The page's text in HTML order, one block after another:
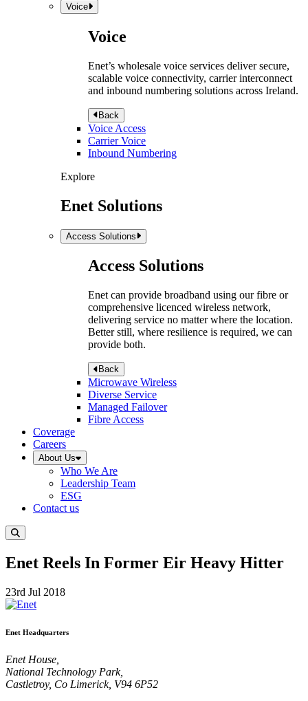
Voice
Voice
Enet’s wholesale voice services deliver secure,
scalable voice connectivity, carrier interconnect
and inbound numbering solutions across Ireland.
Back
Voice Access
Carrier Voice
Inbound Numbering
Explore
Enet Solutions
Access Solutions
Access Solutions
Enet can provide broadband using our fibre or
comprehensive licenced wireless network,
delivering service no matter where the location.
Better still, where resilience is required, we can
provide both.
Back
Microwave Wireless
Diverse Service
Managed Failover
Fibre Access
Coverage
Careers
About Us
Who We Are
Leadership Team
ESG
Contact us
Enet Reels In Former Eir Heavy Hitter
23rd Jul 2018
Enet Headquarters
Enet House,
National Technology Park,
Castletroy, Co Limerick, V94 6P52